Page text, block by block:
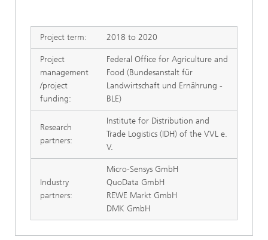
Project term: 2018 to 2020
Project
management
/project
funding:
Federal Office for Agriculture and
Food (Bundesanstalt für
Landwirtschaft und Ernährung -
BLE)
Research
partners:
Institute for Distribution and
Trade Logistics (IDH) of the VVL e.
V.
Industry
partners:
Micro-Sensys GmbH
QuoData GmbH
REWE Markt GmbH
DMK GmbH